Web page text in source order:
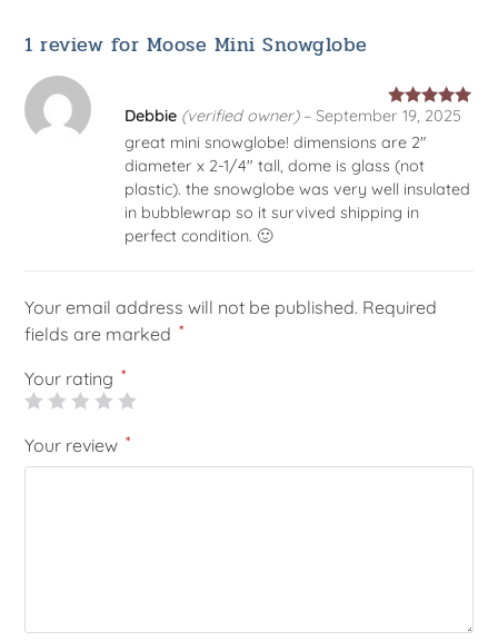
1 review for Moose Mini Snowglobe
Rated5out
of 5
Debbie (verified owner) – September 19, 2025
great mini snowglobe! dimensions are 2″
diameter x 2-1/4″ tall, dome is glass (not
plastic). the snowglobe was very well insulated
in bubblewrap so it survived shipping in
perfect condition. 🙂
Your email address will not be published. Required
fields are marked *
Your rating *
Your review *